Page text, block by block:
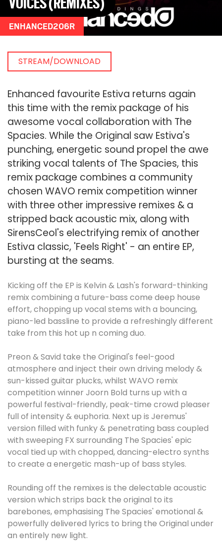
ENHANCED206R
STREAM/DOWNLOAD
Enhanced favourite Estiva returns again
this time with the remix package of his
awesome vocal collaboration with The
Spacies. While the Original saw Estiva's
punching, energetic sound propel the awe
striking vocal talents of The Spacies, this
remix package combines a community
chosen WAVO remix competition winner
with three other impressive remixes & a
stripped back acoustic mix, along with
SirensCeol's electrifying remix of another
Estiva classic, 'Feels Right' - an entire EP,
bursting at the seams.
Kicking off the EP is Kelvin & Lash's forward-thinking
remix combining a future-bass come deep house
effort, chopping up vocal stems with a bouncing,
piano-led bassline to provide a refreshingly different
take from this hot up n coming duo.
Preon & Savid take the Original's feel-good
atmosphere and inject their own driving melody &
sun-kissed guitar plucks, whilst WAVO remix
competition winner Joorn Bold turns up with a
powerful festival-friendly, peak-time crowd pleaser
full of intensity & euphoria. Next up is Jeremus'
version filled with funky & penetrating bass coupled
with sweeping FX surrounding The Spacies' epic
vocal tied up with chopped, dancing-electro synths
to create a energetic mash-up of bass styles.
Rounding off the remixes is the delectable acoustic
version which strips back the original to its
barebones, emphasising The Spacies' emotional &
powerfully delivered lyrics to bring the Original under
an entirely new light.